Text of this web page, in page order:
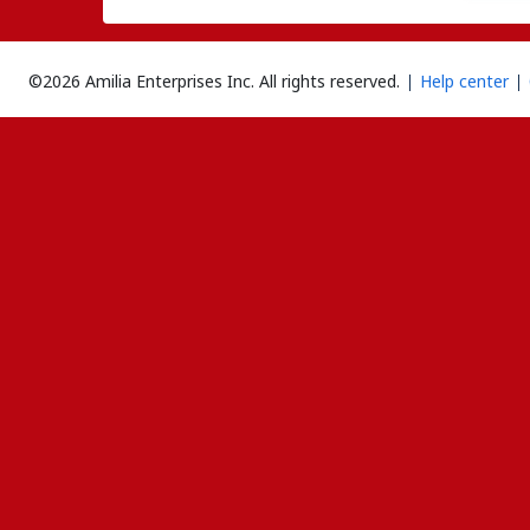
©2026 Amilia Enterprises Inc. All rights reserved. Help center